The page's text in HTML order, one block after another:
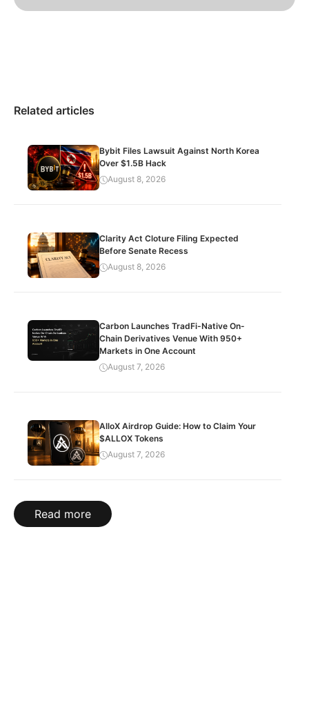
Related articles
Bybit Files Lawsuit Against North Korea
Over $1.5B Hack
August 8, 2026
Clarity Act Cloture Filing Expected
Before Senate Recess
August 8, 2026
Carbon Launches TradFi-Native On-
Chain Derivatives Venue With 950+
Markets in One Account
August 7, 2026
AlloX Airdrop Guide: How to Claim Your
$ALLOX Tokens
August 7, 2026
Read more